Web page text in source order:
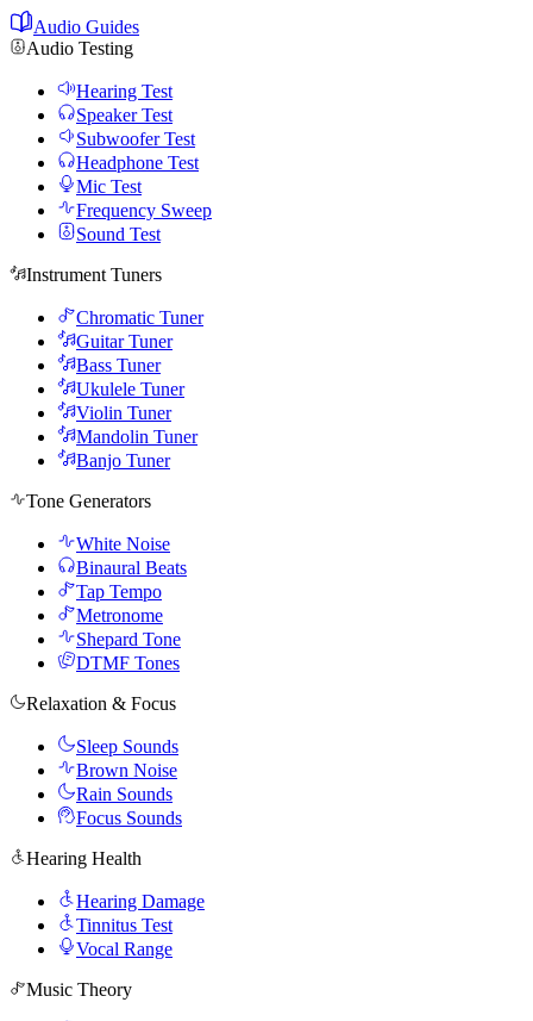
Audio Guides
Audio Testing
Hearing Test
Speaker Test
Subwoofer Test
Headphone Test
Mic Test
Frequency Sweep
Sound Test
Instrument Tuners
Chromatic Tuner
Guitar Tuner
Bass Tuner
Ukulele Tuner
Violin Tuner
Mandolin Tuner
Banjo Tuner
Tone Generators
White Noise
Binaural Beats
Tap Tempo
Metronome
Shepard Tone
DTMF Tones
Relaxation & Focus
Sleep Sounds
Brown Noise
Rain Sounds
Focus Sounds
Hearing Health
Hearing Damage
Tinnitus Test
Vocal Range
Music Theory